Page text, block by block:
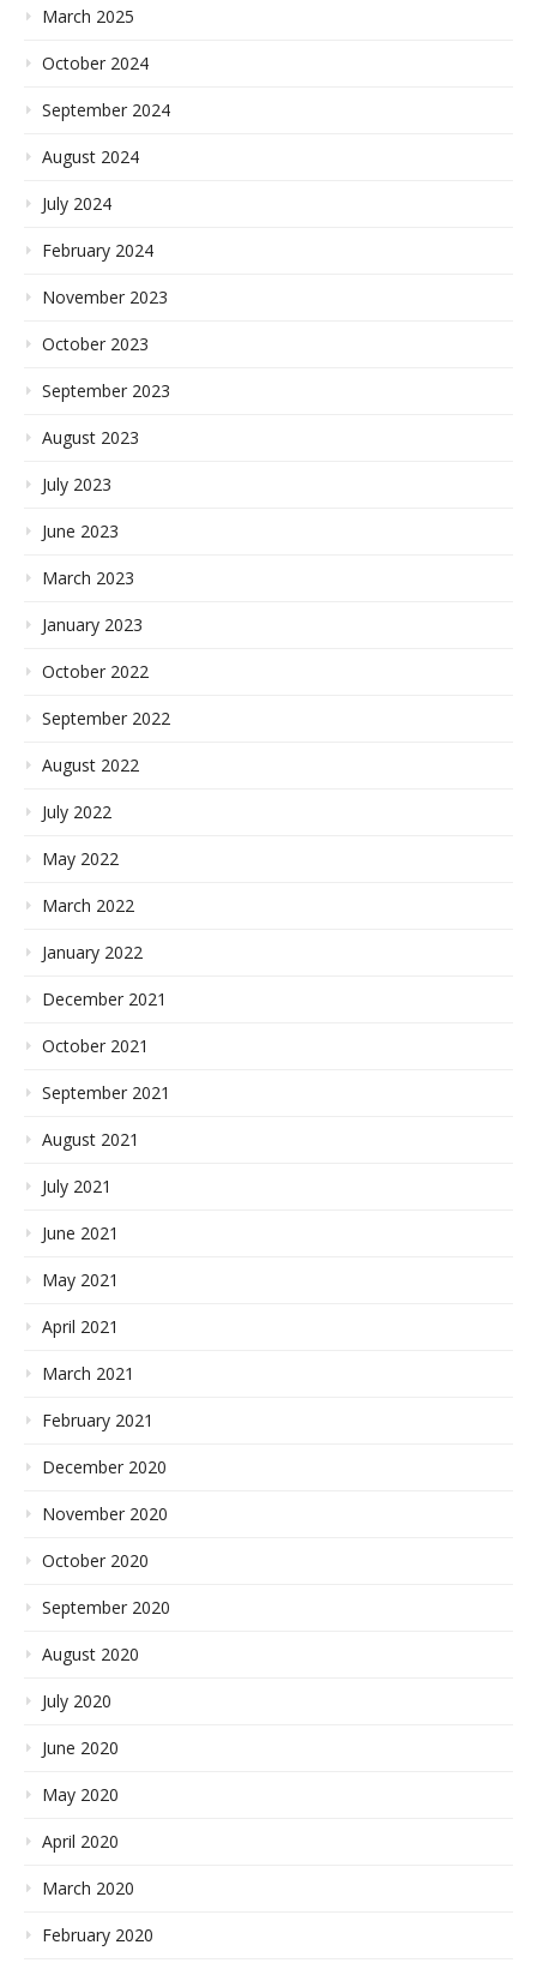
March 2025
October 2024
September 2024
August 2024
July 2024
February 2024
November 2023
October 2023
September 2023
August 2023
July 2023
June 2023
March 2023
January 2023
October 2022
September 2022
August 2022
July 2022
May 2022
March 2022
January 2022
December 2021
October 2021
September 2021
August 2021
July 2021
June 2021
May 2021
April 2021
March 2021
February 2021
December 2020
November 2020
October 2020
September 2020
August 2020
July 2020
June 2020
May 2020
April 2020
March 2020
February 2020